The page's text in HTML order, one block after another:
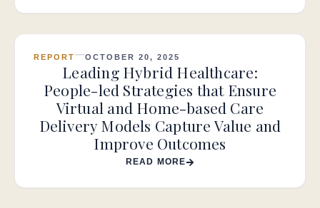
REPORT OCTOBER 20, 2025
Leading Hybrid Healthcare:
People-led Strategies that Ensure
Virtual and Home-based Care
Delivery Models Capture Value and
Improve Outcomes
READ MORE